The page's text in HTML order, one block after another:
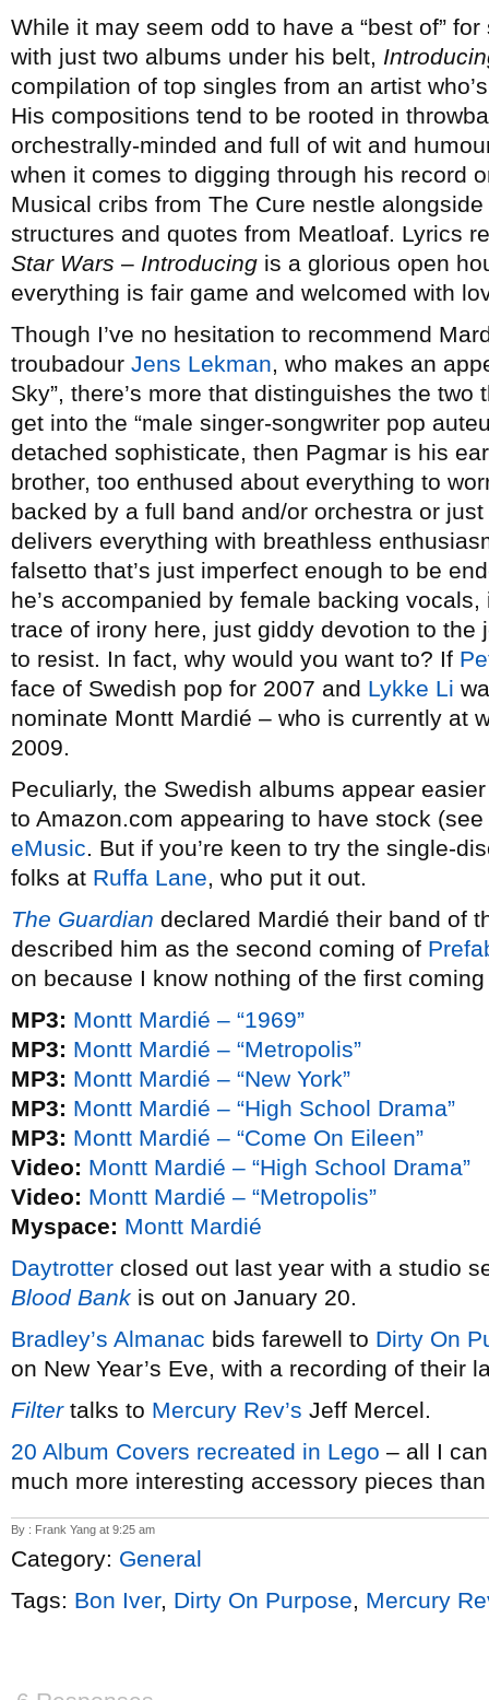
While it may seem odd to have a “best of”
with just two albums under his belt,
compilation of top singles from an artist
His compositions tend to be rooted in
orchestrally-minded and full of wit and
when it comes to digging through his record
Musical cribs from The Cure nestle
structures and quotes from Meatloaf. Lyrics
Star Wars – Introducing is a glorious open
everything is fair game and welcomed with
Though I’ve no hesitation to recommend
troubadour Jens Lekman, who makes an
Sky”, there’s more that distinguishes the
get into the “male singer-songwriter pop
detached sophisticate, then Pagmar is his
brother, too enthused about everything to
backed by a full band and/or orchestra or
delivers everything with breathless
falsetto that’s just imperfect enough to be
he’s accompanied by female backing vocals,
trace of irony here, just giddy devotion to the
to resist. In fact, why would you want to? If
face of Swedish pop for 2007 and Lykke Li
nominate Montt Mardié – who is currently at
2009.
Peculiarly, the Swedish albums appear
to Amazon.com appearing to have stock
eMusic. But if you’re keen to try the single-
folks at Ruffa Lane, who put it out.
The Guardian declared Mardié their band of
described him as the second coming of
on because I know nothing of the first
MP3: Montt Mardié – “1969”
MP3: Montt Mardié – “Metropolis”
MP3: Montt Mardié – “New York”
MP3: Montt Mardié – “High School Drama”
MP3: Montt Mardié – “Come On Eileen”
Video: Montt Mardié – “High School Drama”
Video: Montt Mardié – “Metropolis”
Myspace: Montt Mardié
Daytrotter closed out last year with a studio
Blood Bank is out on January 20.
Bradley’s Almanac bids farewell to Dirty On
on New Year’s Eve, with a recording of their
Filtertalks to Mercury Rev’s Jeff Mercel.
20 Album Covers recreated in Lego – all I
much more interesting accessory pieces
By : Frank Yang at 9:25 am
Category: General
Tags: Bon Iver, Dirty On Purpose, Mercury